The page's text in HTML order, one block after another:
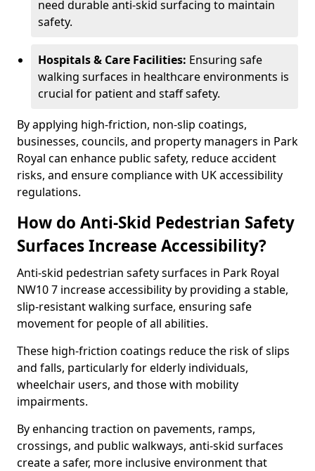
need durable anti-skid surfacing to maintain
safety.
Hospitals & Care Facilities: Ensuring safe
walking surfaces in healthcare environments is
crucial for patient and staff safety.
By applying high-friction, non-slip coatings,
businesses, councils, and property managers in Park
Royal can enhance public safety, reduce accident
risks, and ensure compliance with UK accessibility
regulations.
How do Anti-Skid Pedestrian Safety
Surfaces Increase Accessibility?
Anti-skid pedestrian safety surfaces in Park Royal
NW10 7 increase accessibility by providing a stable,
slip-resistant walking surface, ensuring safe
movement for people of all abilities.
These high-friction coatings reduce the risk of slips
and falls, particularly for elderly individuals,
wheelchair users, and those with mobility
impairments.
By enhancing traction on pavements, ramps,
crossings, and public walkways, anti-skid surfaces
create a safer, more inclusive environment that